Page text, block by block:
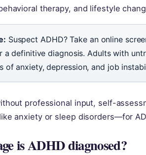
therapy, and lifestyle
Suspect ADHD? Take an online
a definitive diagnosis. Adults with
of anxiety, depression, and job
professional input, self-
anxiety or sleep disorders—for
is ADHD diagnosed?